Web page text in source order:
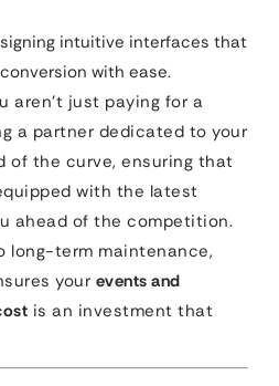
intuitive interfaces that
with ease.
aren’t just paying for a
a partner dedicated to your
of the curve, ensuring that
with the latest
ahead of the competition.
long-term maintenance,
your events and
is an investment that